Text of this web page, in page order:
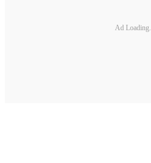
Ad Loading...